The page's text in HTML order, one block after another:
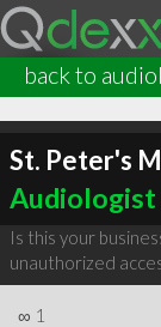
back to
St. Peter's
Audiologist
Is this your
unauthorized
∞ 1